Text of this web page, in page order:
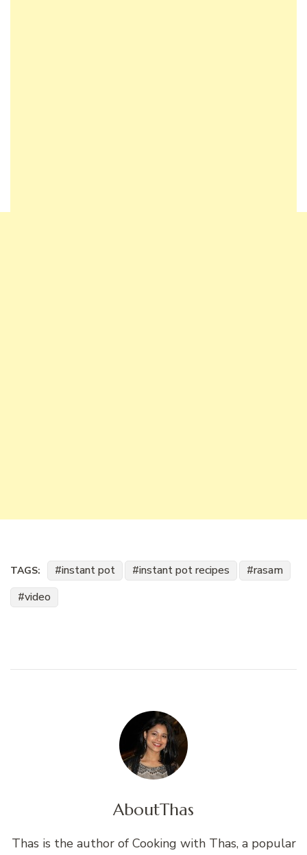
TAGS: instant pot instant pot recipes
rasam
video
AboutThas
Thas is the author of Cooking with Thas, a popular